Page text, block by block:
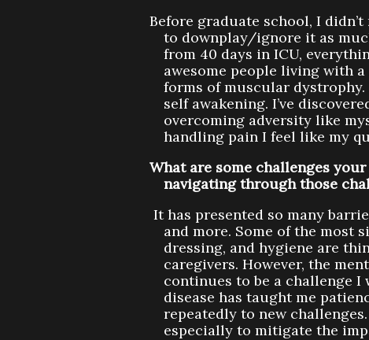
Before graduate school, I
to downplay/ignore it as
from 40 days in ICU,
awesome people living with
forms of muscular dystrophy.
self awakening. I’ve
overcoming adversity like
handling pain I feel like my
What are some challenges
navigating through those
It has presented so many
and more. Some of the most
dressing, and hygiene are
caregivers. However, the
continues to be a challenge
disease has taught me
repeatedly to new
especially to mitigate the